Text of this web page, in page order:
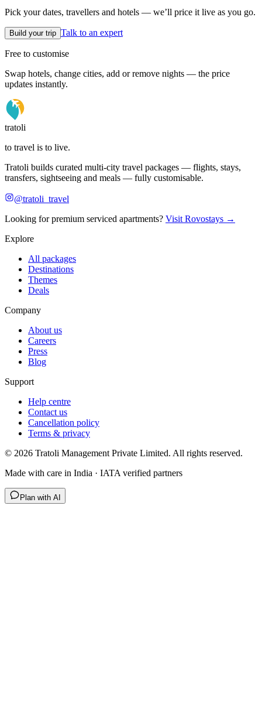
Pick your dates, travellers and hotels — we’ll price it live as you go.
Build your trip Talk to an expert
Free to customise
Swap hotels, change cities, add or remove nights — the price
updates instantly.
tratoli
to travel is to live.
Tratoli builds curated multi-city travel packages — flights, stays,
transfers, sightseeing and meals — fully customisable.
@tratoli_travel
Looking for premium serviced apartments? Visit Rovostays →
Explore
All packages
Destinations
Themes
Deals
Company
About us
Careers
Press
Blog
Support
Help centre
Contact us
Cancellation policy
Terms & privacy
© 2026 Tratoli Management Private Limited. All rights reserved.
Made with care in India · IATA verified partners
Plan with AI